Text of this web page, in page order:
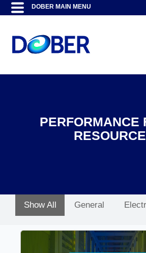
PERFORMANCE
Show All General